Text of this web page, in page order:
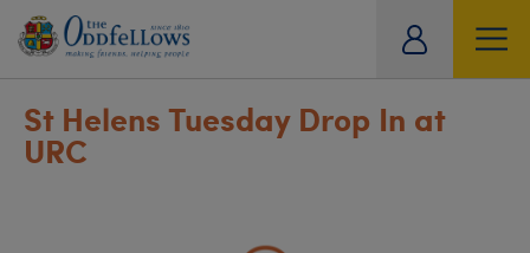
St Helens Tuesday Drop In at
URC